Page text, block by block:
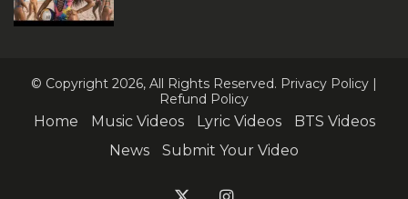
© Copyright 2026, All Rights Reserved. Privacy Policy |
Refund Policy
Home Music Videos Lyric Videos
BTS Videos
News
Submit Your Video